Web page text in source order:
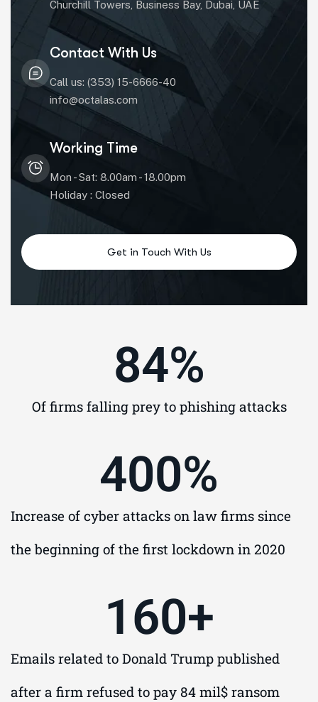
Churchill Towers, Business Bay, Dubai, UAE
Contact With Us
Call us: (353) 15-6666-40
info@octalas.com
Working Time
Mon - Sat: 8.00am - 18.00pm
Holiday : Closed
Of firms falling prey to phishing attacks
84%
Increase of cyber attacks on law firms since
the beginning of the first lockdown in 2020
400%
Emails related to Donald Trump published
after a firm refused to pay 84 mil$ ransom
160+